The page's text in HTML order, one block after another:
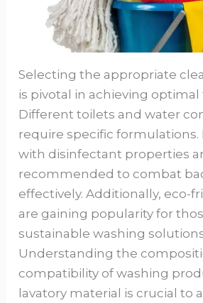
Selecting the appropriate
is pivotal in achieving
Different toilets and water
require specific formulations.
with disinfectant properties
recommended to combat
effectively. Additionally, eco-
are gaining popularity for
sustainable washing
Understanding the
compatibility of washing
lavatory material is crucial to